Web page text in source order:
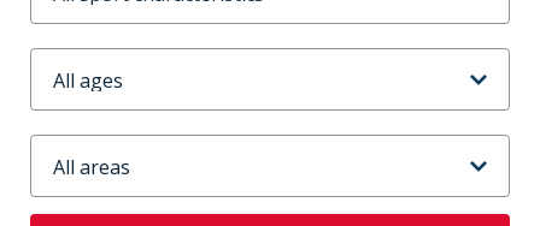
Leeftijd
Stadsdeel